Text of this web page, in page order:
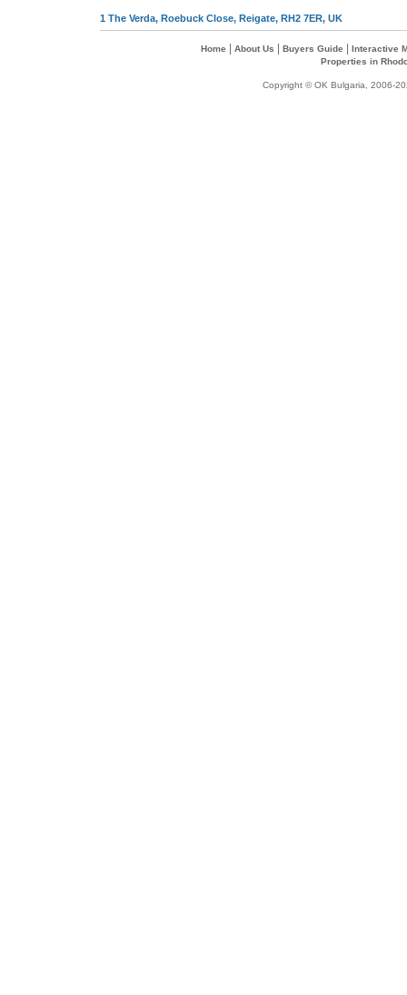
1 The Verda, Roebuck Close, Reigate, RH2 7ER, UK
Home About Us Buyers Guide
Interactive
Properties in
Copyright © OK Bulgaria, 2006-